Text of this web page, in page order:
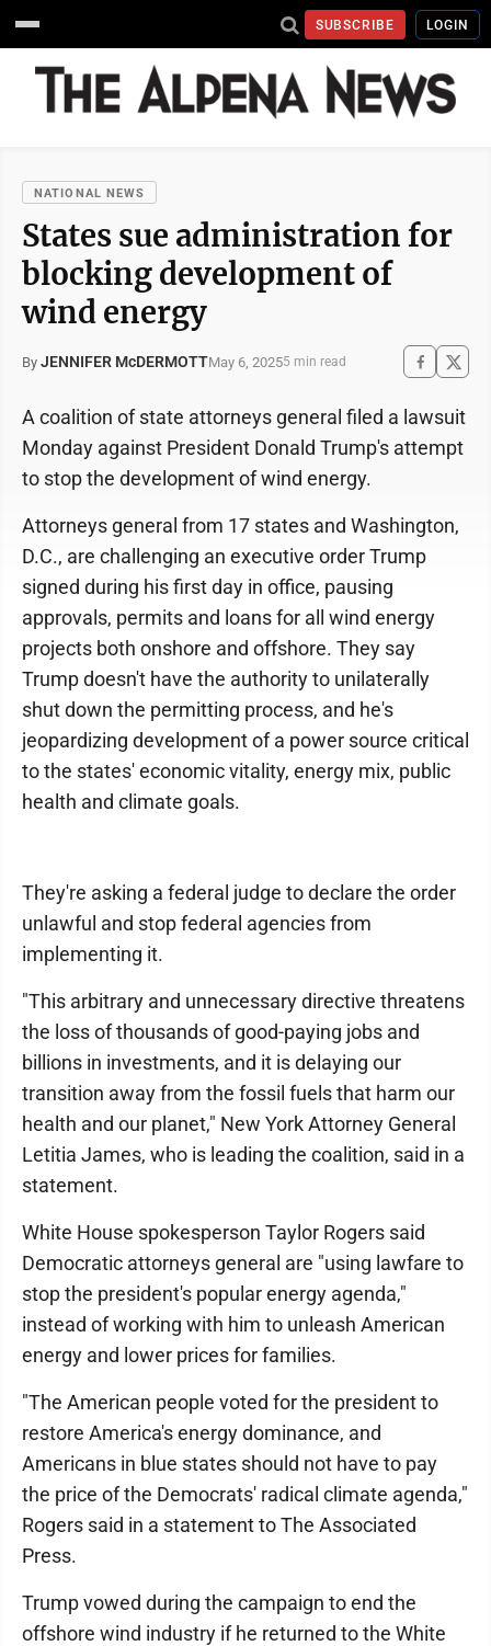
SUBSCRIBE LOGIN
NATIONAL NEWS
States sue administration for
blocking development of
wind energy
By JENNIFER McDERMOTTMay 6, 20255 min read
A coalition of state attorneys general filed a lawsuit
Monday against President Donald Trump's attempt
to stop the development of wind energy.
Attorneys general from 17 states and Washington,
D.C., are challenging an executive order Trump
signed during his first day in office, pausing
approvals, permits and loans for all wind energy
projects both onshore and offshore. They say
Trump doesn't have the authority to unilaterally
shut down the permitting process, and he's
jeopardizing development of a power source critical
to the states' economic vitality, energy mix, public
health and climate goals.
They're asking a federal judge to declare the order
unlawful and stop federal agencies from
implementing it.
"This arbitrary and unnecessary directive threatens
the loss of thousands of good-paying jobs and
billions in investments, and it is delaying our
transition away from the fossil fuels that harm our
health and our planet," New York Attorney General
Letitia James, who is leading the coalition, said in a
statement.
White House spokesperson Taylor Rogers said
Democratic attorneys general are "using lawfare to
stop the president's popular energy agenda,"
instead of working with him to unleash American
energy and lower prices for families.
"The American people voted for the president to
restore America's energy dominance, and
Americans in blue states should not have to pay
the price of the Democrats' radical climate agenda,"
Rogers said in a statement to The Associated
Press.
Trump vowed during the campaign to end the
offshore wind industry if he returned to the White